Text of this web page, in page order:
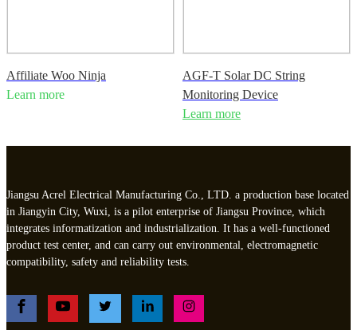
Affiliate Woo Ninja
Learn more
AGF-T Solar DC String
Monitoring Device
Learn more
Jiangsu Acrel Electrical Manufacturing Co., LTD. a production base located
in Jiangyin City, Wuxi, is a pilot enterprise of Jiangsu Province, which
integrates informatization and industrialization. It has a well-functioned
product test center, and can carry out environmental, electromagnetic
compatibility, safety and reliability tests.